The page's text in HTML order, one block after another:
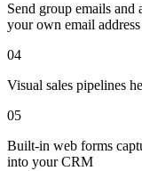
Send group emails and
your own email address
04
Visual sales pipelines
05
Built-in web forms
into your CRM